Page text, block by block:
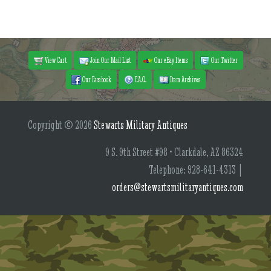
View Cart Join Our Mail List Our eBay Items
Our Twitter
Our Facebook
F.A.Q. Item Archives
Copyright © 2026Stewarts Military Antiques
9 S. 9th Street #98 • Clarkdale, AZ 86324
Telephone: 928-641-4313 |
orders@stewartsmilitaryantiques.com